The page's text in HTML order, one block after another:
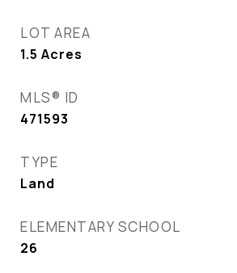
LOT AREA
1.5 Acres
MLS® ID
471593
TYPE
Land
ELEMENTARY SCHOOL
26